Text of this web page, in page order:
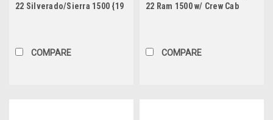
22 Silverado/Sierra 1500 {19
Security Products
COMPARE
22 Ram 1500 w/ Crew Cab
COMPARE